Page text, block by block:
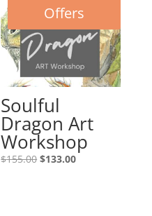
Offers
Soulful
Dragon Art
Workshop
$155.00 Original
$133.00Current